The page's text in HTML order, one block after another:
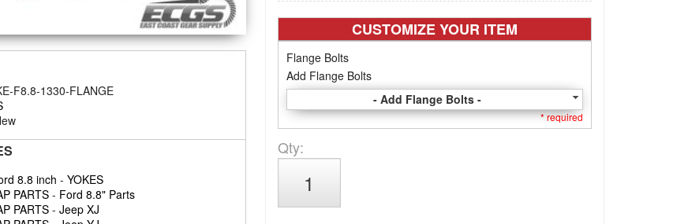
CUSTOMIZE YOUR ITEM
Flange Bolts
Add Flange Bolts
- Add Flange Bolts -
* required
Qty:
F8.8-1330-FLANGE
8.8 inch - YOKES
PARTS- Ford 8.8" Parts
PARTS- Jeep XJ